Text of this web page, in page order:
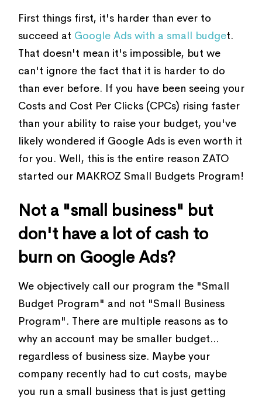
First things first, it's harder than ever to
succeed at Google Ads with a small budget.
That doesn't mean it's impossible, but we
can't ignore the fact that it is harder to do
than ever before. If you have been seeing your
Costs and Cost Per Clicks (CPCs) rising faster
than your ability to raise your budget, you've
likely wondered if Google Ads is even worth it
for you. Well, this is the entire reason ZATO
started our MAKROZ Small Budgets Program!
Not a "small business" but
don't have a lot of cash to
burn on Google Ads?
We objectively call our program the "Small
Budget Program" and not "Small Business
Program". There are multiple reasons as to
why an account may be smaller budget...
regardless of business size. Maybe your
company recently had to cut costs, maybe
you run a small business that is just getting